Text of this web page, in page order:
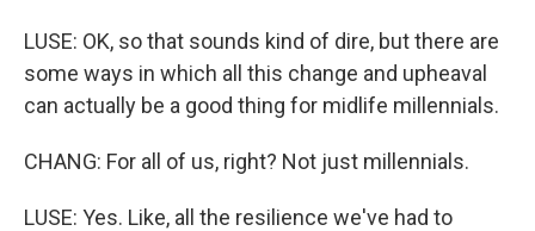
LUSE: OK, so that sounds kind of dire, but there are
some ways in which all this change and upheaval
can actually be a good thing for midlife millennials.
CHANG: For all of us, right? Not just millennials.
LUSE: Yes. Like, all the resilience we've had to